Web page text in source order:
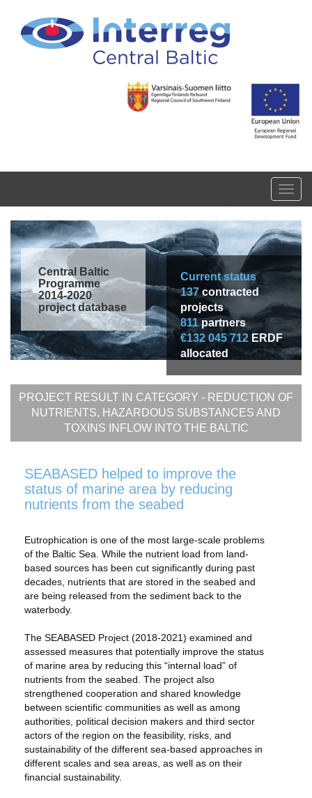
Central Baltic
Programme
2014-2020
project database
Current status
137contracted
projects
811partners
€132 045 712 ERDF
allocated
PROJECT RESULT IN CATEGORY - REDUCTION OF
NUTRIENTS, HAZARDOUS SUBSTANCES AND
TOXINS INFLOW INTO THE BALTIC
SEABASED helped to improve the
status of marine area by reducing
nutrients from the seabed
Eutrophication is one of the most large-scale problems
of the Baltic Sea. While the nutrient load from land-
based sources has been cut significantly during past
decades, nutrients that are stored in the seabed and
are being released from the sediment back to the
waterbody.
The SEABASED Project (2018-2021) examined and
assessed measures that potentially improve the status
of marine area by reducing this “internal load” of
nutrients from the seabed. The project also
strengthened cooperation and shared knowledge
between scientific communities as well as among
authorities, political decision makers and third sector
actors of the region on the feasibility, risks, and
sustainability of the different sea-based approaches in
different scales and sea areas, as well as on their
financial sustainability.